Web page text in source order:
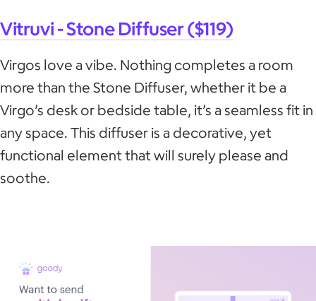
Vitruvi - Stone Diffuser ($119)
Virgos love a vibe. Nothing completes a room
more than the Stone Diffuser, whether it be a
Virgo’s desk or bedside table, it’s a seamless fit in
any space. This diffuser is a decorative, yet
functional element that will surely please and
soothe.